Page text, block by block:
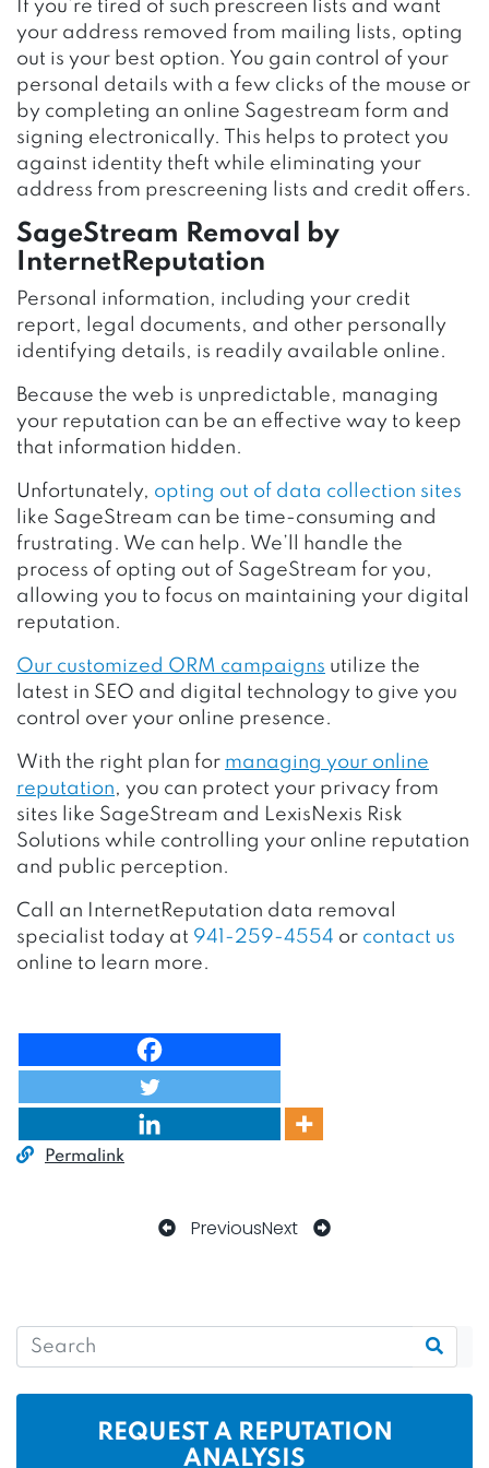
If you’re tired of such prescreen lists and want
your address removed from mailing lists, opting
out is your best option. You gain control of your
personal details with a few clicks of the mouse or
by completing an online Sagestream form and
signing electronically. This helps to protect you
against identity theft while eliminating your
address from prescreening lists and credit offers.
SageStream Removal by
InternetReputation
Personal information, including your credit
report, legal documents, and other personally
identifying details, is readily available online.
Because the web is unpredictable, managing
your reputation can be an effective way to keep
that information hidden.
Unfortunately, opting out of data collection sites
like SageStream can be time-consuming and
frustrating. We can help. We’ll handle the
process of opting out of SageStream for you,
allowing you to focus on maintaining your digital
reputation.
Our customized ORM campaigns utilize the
latest in SEO and digital technology to give you
control over your online presence.
With the right plan for managing your online
reputation, you can protect your privacy from
sites like SageStream and LexisNexis Risk
Solutions while controlling your online reputation
and public perception.
Call an InternetReputation data removal
specialist today at 941-259-4554 or contact us
online to learn more.
Permalink
PreviousNext
REQUEST A REPUTATION
ANALYSIS